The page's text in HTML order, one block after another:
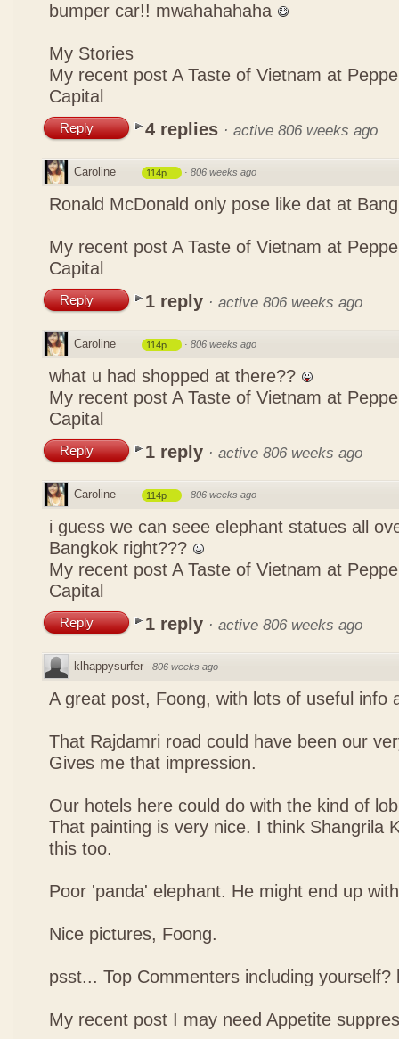
bumper car!! mwahahahaha
My Stories
My recent post A Taste of Vietnam at
Capital
Reply 4 replies · active 806 weeks ago
Caroline 114p · 806 weeks ago
Ronald McDonald only pose like dat at
My recent post A Taste of Vietnam at
Capital
Reply 1 reply · active 806 weeks ago
Caroline 114p · 806 weeks ago
what u had shopped at there??
My recent post A Taste of Vietnam at
Capital
Reply 1 reply · active 806 weeks ago
Caroline 114p · 806 weeks ago
i guess we can seee elephant statues all
Bangkok right???
My recent post A Taste of Vietnam at
Capital
Reply 1 reply · active 806 weeks ago
klhappysurfer · 806 weeks ago
A great post, Foong, with lots of useful info
That Rajdamri road could have been our
Gives me that impression.
Our hotels here could do with the kind of
That painting is very nice. I think Shangrila
this too.
Poor 'panda' elephant. He might end up
Nice pictures, Foong.
psst... Top Commenters including yourself?
My recent post I may need Appetite